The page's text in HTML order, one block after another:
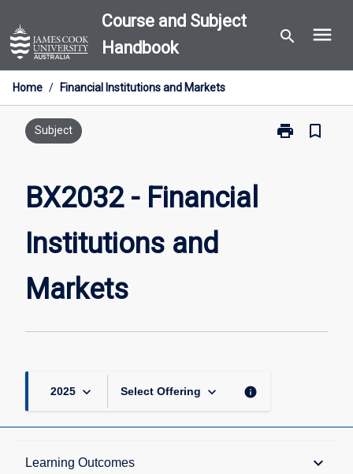
to
content
Course and Subject
Handbook
search menu
Home / Financial Institutions and Markets
Subject print
Print
bookmark_border
BX2032 - Financial
Institutions and
Markets
2025 keyboard_arrow_down Select Offering keyboard_arrow_down info
Learning Outcomes keyboard_arrow_down
Description